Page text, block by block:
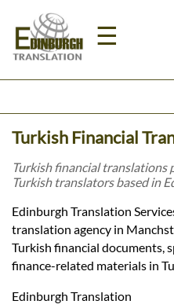
☰
Home
Prices
Legal
Turkish Financial
Turkish financial translations
Turkish translators based in
Edinburgh Translation
translation agency in
Turkish financial documents,
finance-related materials in
Edinburgh Translation